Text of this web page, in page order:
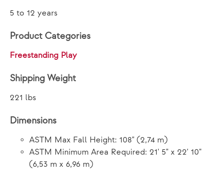
5 to 12 years
Product Categories
Freestanding Play
Shipping Weight
221 lbs
Dimensions
ASTM Max Fall Height: 108" (2,74 m)
ASTM Minimum Area Required: 21' 5" x 22' 10"
(6,53 m x 6,96 m)